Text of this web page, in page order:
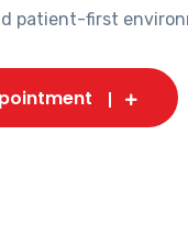
patient-first